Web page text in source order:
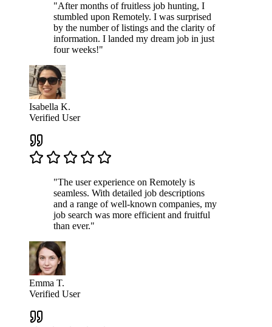
"After months of fruitless job hunting, I
stumbled upon Remotely. I was surprised
by the number of listings and the clarity of
information. I landed my dream job in just
four weeks!"
Isabella K.
Verified User
"The user experience on Remotely is
seamless. With detailed job descriptions
and a range of well-known companies, my
job search was more efficient and fruitful
than ever."
Emma T.
Verified User